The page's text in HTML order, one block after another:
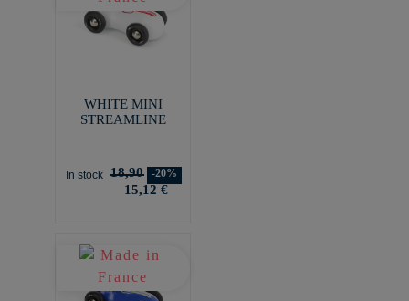
WHITE MINI
STREAMLINE
In stock 18,90 -20%
15,12 €